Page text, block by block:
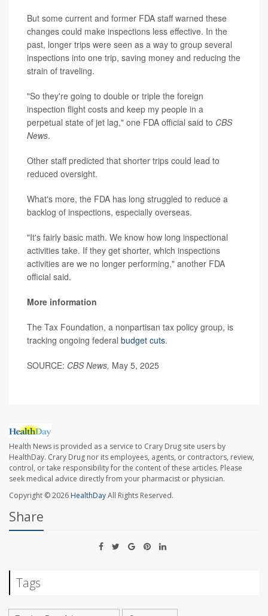
But some current and former FDA staff warned these
changes could make inspections less effective. In the
past, longer trips were seen as a way to group several
inspections into one trip, saving money and reducing the
strain of traveling.
"So they're going to double or triple the foreign
inspection flight costs and keep my people in a
perpetual state of jet lag," one FDA official said to CBS
News.
Other staff predicted that shorter trips could lead to
reduced oversight.
What's more, the FDA has long struggled to reduce a
backlog of inspections, especially overseas.
"It's fairly basic math. We know how long inspectional
activities take. If they get shorter, which inspections
activities are we no longer performing," another FDA
official said.
More information
The Tax Foundation, a nonpartisan tax policy group, is
tracking ongoing federal budget cuts.
SOURCE: CBS News, May 5, 2025
Health News is provided as a service to Crary Drug site users by
HealthDay. Crary Drug nor its employees, agents, or contractors, review,
control, or take responsibility for the content of these articles. Please
seek medical advice directly from your pharmacist or physician.
Copyright © 2026 HealthDayAll Rights Reserved.
Share
Tags